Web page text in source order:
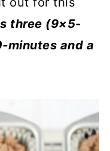
three (9×5-
minutes and a